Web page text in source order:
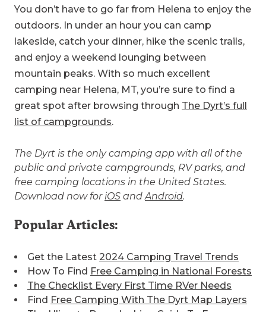
You don’t have to go far from Helena to enjoy the
outdoors. In under an hour you can camp
lakeside, catch your dinner, hike the scenic trails,
and enjoy a weekend lounging between
mountain peaks. With so much excellent
camping near Helena, MT, you’re sure to find a
great spot after browsing through The Dyrt’s full
list of campgrounds.
The Dyrt is the only camping app with all of the
public and private campgrounds, RV parks, and
free camping locations in the United States.
Download now for iOS and Android.
Popular Articles:
Get the Latest 2024 Camping Travel Trends
How To Find Free Camping in National Forests
The Checklist Every First Time RVer Needs
Find Free Camping With The Dyrt Map Layers